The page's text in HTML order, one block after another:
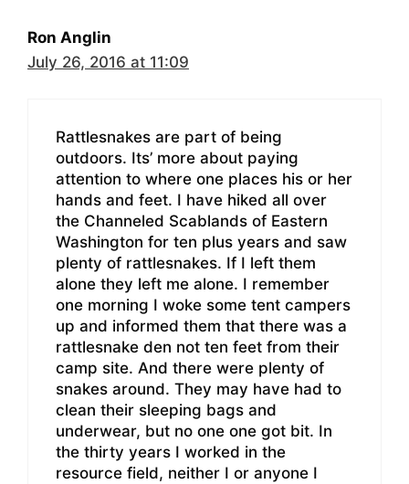
Ron Anglin
July 26, 2016 at 11:09
Rattlesnakes are part of being
outdoors. Its’ more about paying
attention to where one places his or her
hands and feet. I have hiked all over
the Channeled Scablands of Eastern
Washington for ten plus years and saw
plenty of rattlesnakes. If I left them
alone they left me alone. I remember
one morning I woke some tent campers
up and informed them that there was a
rattlesnake den not ten feet from their
camp site. And there were plenty of
snakes around. They may have had to
clean their sleeping bags and
underwear, but no one one got bit. In
the thirty years I worked in the
resource field, neither I or anyone I